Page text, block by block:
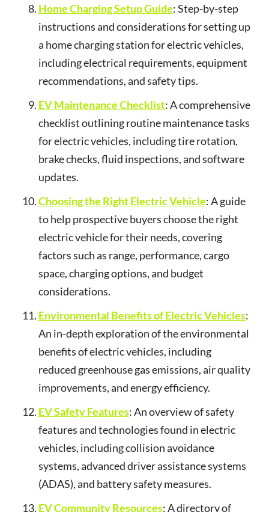
Home Charging Setup Guide: Step-by-step
instructions and considerations for setting up
a home charging station for electric vehicles,
including electrical requirements, equipment
recommendations, and safety tips.
EV Maintenance Checklist: A comprehensive
checklist outlining routine maintenance tasks
for electric vehicles, including tire rotation,
brake checks, fluid inspections, and software
updates.
Choosing the Right Electric Vehicle: A guide
to help prospective buyers choose the right
electric vehicle for their needs, covering
factors such as range, performance, cargo
space, charging options, and budget
considerations.
Environmental Benefits of Electric Vehicles:
An in-depth exploration of the environmental
benefits of electric vehicles, including
reduced greenhouse gas emissions, air quality
improvements, and energy efficiency.
EV Safety Features: An overview of safety
features and technologies found in electric
vehicles, including collision avoidance
systems, advanced driver assistance systems
(ADAS), and battery safety measures.
EV Community Resources: A directory of